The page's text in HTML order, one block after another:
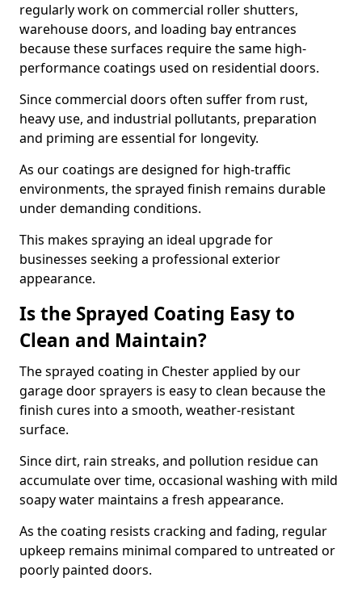
regularly work on commercial roller shutters,
warehouse doors, and loading bay entrances
because these surfaces require the same high-
performance coatings used on residential doors.
Since commercial doors often suffer from rust,
heavy use, and industrial pollutants, preparation
and priming are essential for longevity.
As our coatings are designed for high-traffic
environments, the sprayed finish remains durable
under demanding conditions.
This makes spraying an ideal upgrade for
businesses seeking a professional exterior
appearance.
Is the Sprayed Coating Easy to
Clean and Maintain?
The sprayed coating in Chester applied by our
garage door sprayers is easy to clean because the
finish cures into a smooth, weather-resistant
surface.
Since dirt, rain streaks, and pollution residue can
accumulate over time, occasional washing with mild
soapy water maintains a fresh appearance.
As the coating resists cracking and fading, regular
upkeep remains minimal compared to untreated or
poorly painted doors.